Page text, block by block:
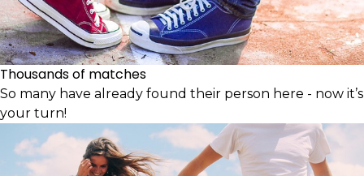
Thousands of matches
So many have already found their person here - now it’s
your turn!